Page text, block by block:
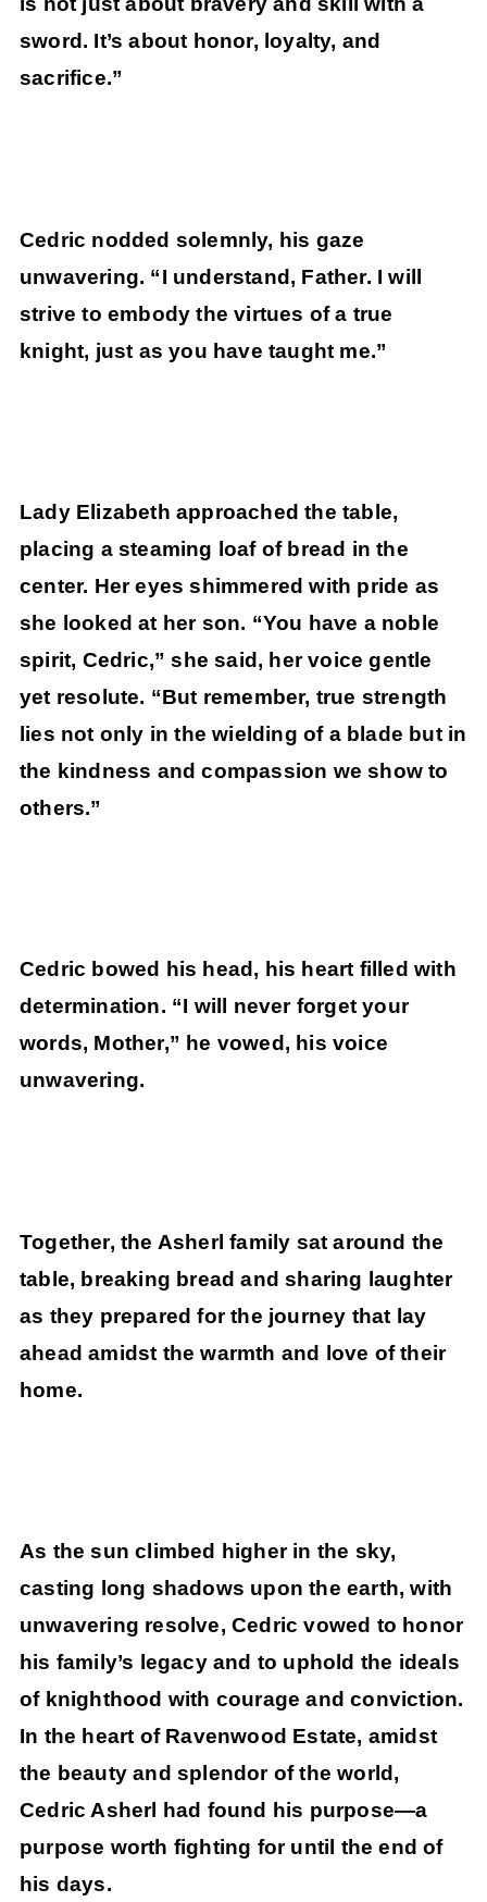
sword. It’s about honor, loyalty, and
sacrifice.”
Cedric nodded solemnly, his gaze
unwavering. “I understand, Father. I will
strive to embody the virtues of a true
knight, just as you have taught me.”
Lady Elizabeth approached the table,
placing a steaming loaf of bread in the
center. Her eyes shimmered with pride as
she looked at her son. “You have a noble
spirit, Cedric,” she said, her voice gentle
yet resolute. “But remember, true strength
lies not only in the wielding of a blade but in
the kindness and compassion we show to
others.”
Cedric bowed his head, his heart filled with
determination. “I will never forget your
words, Mother,” he vowed, his voice
unwavering.
Together, the Asherl family sat around the
table, breaking bread and sharing laughter
as they prepared for the journey that lay
ahead amidst the warmth and love of their
home.
As the sun climbed higher in the sky,
casting long shadows upon the earth, with
unwavering resolve, Cedric vowed to honor
his family’s legacy and to uphold the ideals
of knighthood with courage and conviction.
In the heart of Ravenwood Estate, amidst
the beauty and splendor of the world,
Cedric Asherl had found his purpose—a
purpose worth fighting for until the end of
his days.